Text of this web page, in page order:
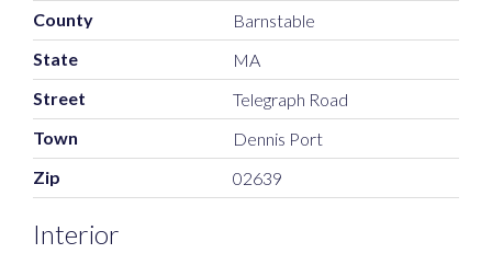
County
Barnstable
State
MA
Street
Telegraph Road
Town
Dennis Port
Zip
02639
Interior